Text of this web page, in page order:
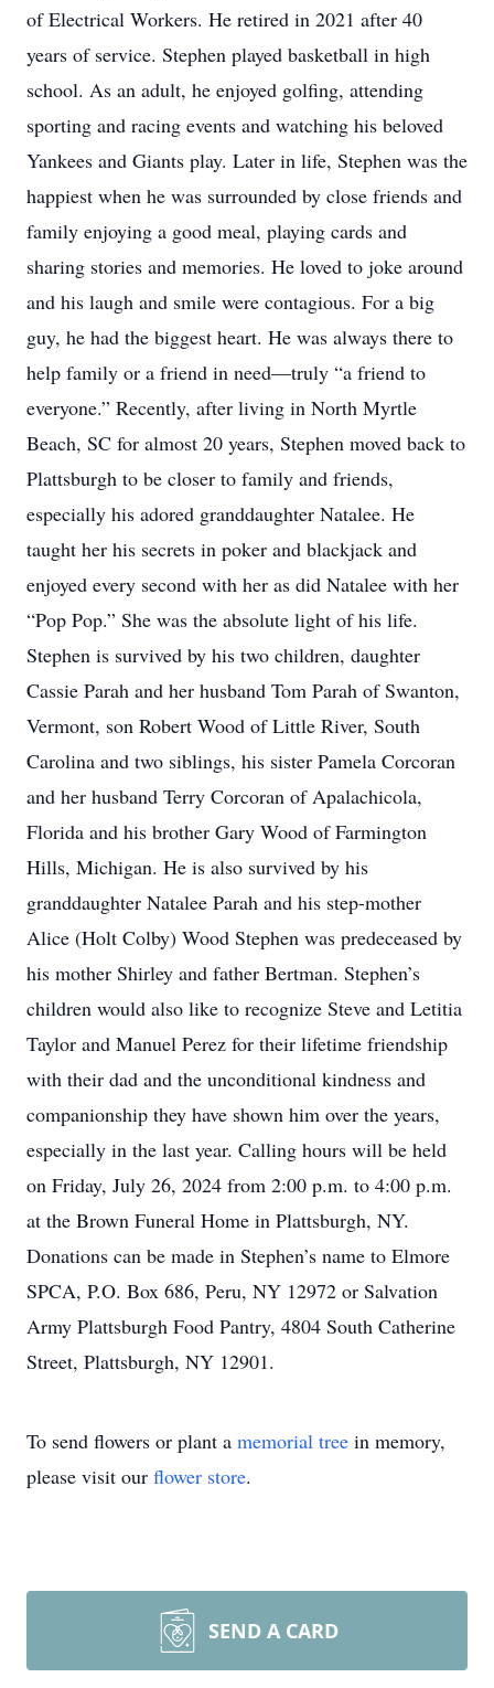
of Electrical Workers. He retired in 2021 after 40
years of service. Stephen played basketball in high
school. As an adult, he enjoyed golfing, attending
sporting and racing events and watching his beloved
Yankees and Giants play. Later in life, Stephen was the
happiest when he was surrounded by close friends and
family enjoying a good meal, playing cards and
sharing stories and memories. He loved to joke around
and his laugh and smile were contagious. For a big
guy, he had the biggest heart. He was always there to
help family or a friend in need—truly “a friend to
everyone.” Recently, after living in North Myrtle
Beach, SC for almost 20 years, Stephen moved back to
Plattsburgh to be closer to family and friends,
especially his adored granddaughter Natalee. He
taught her his secrets in poker and blackjack and
enjoyed every second with her as did Natalee with her
“Pop Pop.” She was the absolute light of his life.
Stephen is survived by his two children, daughter
Cassie Parah and her husband Tom Parah of Swanton,
Vermont, son Robert Wood of Little River, South
Carolina and two siblings, his sister Pamela Corcoran
and her husband Terry Corcoran of Apalachicola,
Florida and his brother Gary Wood of Farmington
Hills, Michigan. He is also survived by his
granddaughter Natalee Parah and his step-mother
Alice (Holt Colby) Wood Stephen was predeceased by
his mother Shirley and father Bertman. Stephen’s
children would also like to recognize Steve and Letitia
Taylor and Manuel Perez for their lifetime friendship
with their dad and the unconditional kindness and
companionship they have shown him over the years,
especially in the last year. Calling hours will be held
on Friday, July 26, 2024 from 2:00 p.m. to 4:00 p.m.
at the Brown Funeral Home in Plattsburgh, NY.
Donations can be made in Stephen’s name to Elmore
SPCA, P.O. Box 686, Peru, NY 12972 or Salvation
Army Plattsburgh Food Pantry, 4804 South Catherine
Street, Plattsburgh, NY 12901.
To send flowers or plant a memorial tree in memory,
please visit our flower store.
SEND A CARD